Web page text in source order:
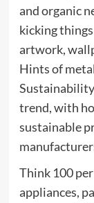
and organic
kicking
artwork,
Hints of
trend, with
sustainable
Think 100
appliances,